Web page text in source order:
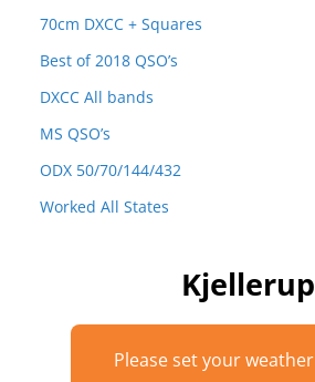
70cm DXCC + Squares
Best of 2018 QSO’s
DXCC All bands
MS QSO’s
ODX 50/70/144/432
Worked All States
Kjellerup
Please set your weather